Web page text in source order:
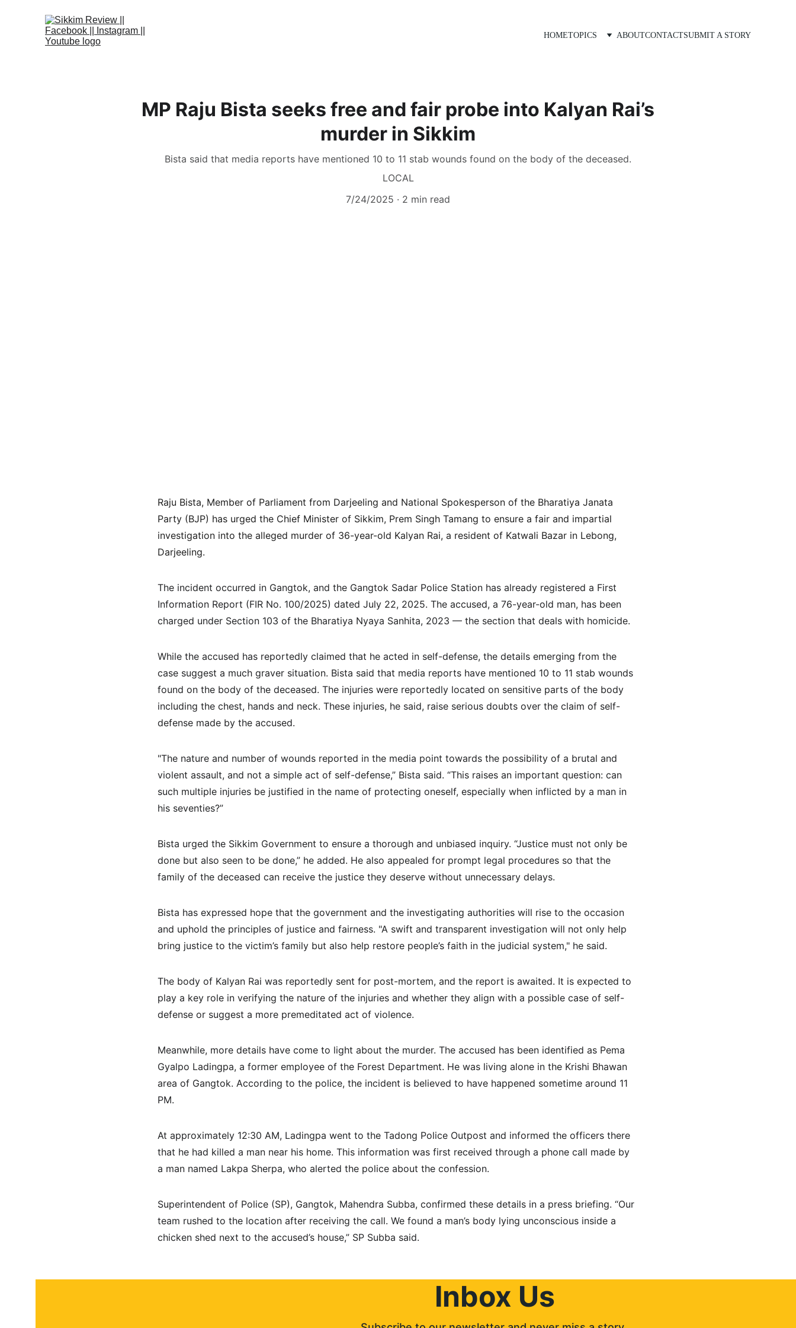
HOMETOPICS ABOUTCONTACTSUBMIT A STORY
MP Raju Bista seeks free and fair probe into Kalyan Rai’s
murder in Sikkim
Bista said that media reports have mentioned 10 to 11 stab wounds found on the body of the deceased.
LOCAL
7/24/2025
2 min read
Raju Bista, Member of Parliament from Darjeeling and National Spokesperson of the Bharatiya Janata
Party (BJP) has urged the Chief Minister of Sikkim, Prem Singh Tamang to ensure a fair and impartial
investigation into the alleged murder of 36-year-old Kalyan Rai, a resident of Katwali Bazar in Lebong,
Darjeeling.
The incident occurred in Gangtok, and the Gangtok Sadar Police Station has already registered a First
Information Report (FIR No. 100/2025) dated July 22, 2025. The accused, a 76-year-old man, has been
charged under Section 103 of the Bharatiya Nyaya Sanhita, 2023 — the section that deals with homicide.
While the accused has reportedly claimed that he acted in self-defense, the details emerging from the
case suggest a much graver situation. Bista said that media reports have mentioned 10 to 11 stab wounds
found on the body of the deceased. The injuries were reportedly located on sensitive parts of the body
including the chest, hands and neck. These injuries, he said, raise serious doubts over the claim of self-
defense made by the accused.
"The nature and number of wounds reported in the media point towards the possibility of a brutal and
violent assault, and not a simple act of self-defense,” Bista said. “This raises an important question: can
such multiple injuries be justified in the name of protecting oneself, especially when inflicted by a man in
his seventies?”
Bista urged the Sikkim Government to ensure a thorough and unbiased inquiry. “Justice must not only be
done but also seen to be done,” he added. He also appealed for prompt legal procedures so that the
family of the deceased can receive the justice they deserve without unnecessary delays.
Bista has expressed hope that the government and the investigating authorities will rise to the occasion
and uphold the principles of justice and fairness. "A swift and transparent investigation will not only help
bring justice to the victim’s family but also help restore people’s faith in the judicial system," he said.
The body of Kalyan Rai was reportedly sent for post-mortem, and the report is awaited. It is expected to
play a key role in verifying the nature of the injuries and whether they align with a possible case of self-
defense or suggest a more premeditated act of violence.
Meanwhile, more details have come to light about the murder. The accused has been identified as Pema
Gyalpo Ladingpa, a former employee of the Forest Department. He was living alone in the Krishi Bhawan
area of Gangtok. According to the police, the incident is believed to have happened sometime around 11
PM.
At approximately 12:30 AM, Ladingpa went to the Tadong Police Outpost and informed the officers there
that he had killed a man near his home. This information was first received through a phone call made by
a man named Lakpa Sherpa, who alerted the police about the confession.
Superintendent of Police (SP), Gangtok, Mahendra Subba, confirmed these details in a press briefing. “Our
team rushed to the location after receiving the call. We found a man’s body lying unconscious inside a
chicken shed next to the accused’s house,” SP Subba said.
Inbox Us